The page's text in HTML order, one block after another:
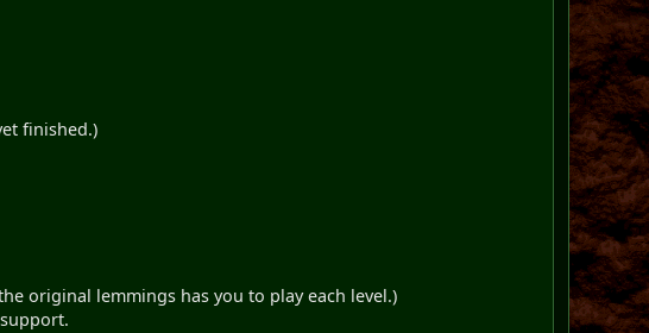
finished.)
original lemmings has you to play each level.)